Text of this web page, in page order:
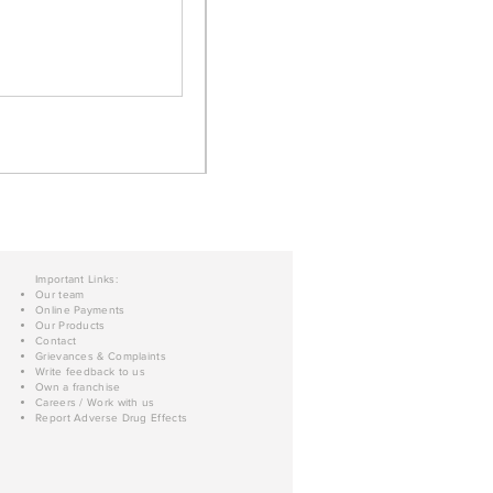
Important Links:
Our team
Online Payments
Our Products
Contact
Grievances & Complaints
Write feedback to us
Own a franchise
Careers / Work with us
Report Adverse Drug Effects